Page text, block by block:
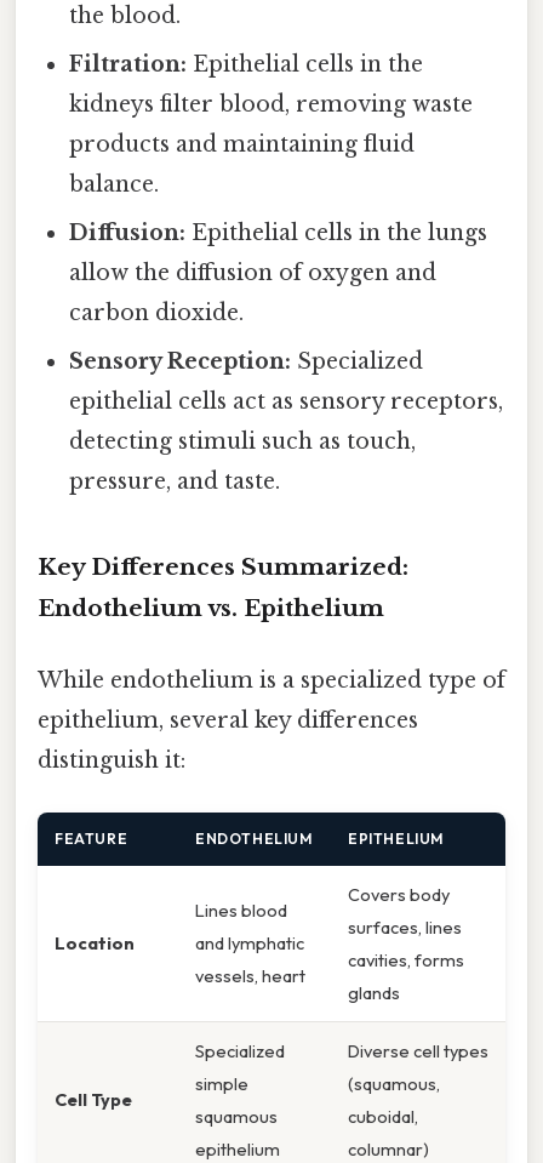
the blood.
Filtration: Epithelial cells in the
kidneys filter blood, removing waste
products and maintaining fluid
balance.
Diffusion: Epithelial cells in the lungs
allow the diffusion of oxygen and
carbon dioxide.
Sensory Reception: Specialized
epithelial cells act as sensory receptors,
detecting stimuli such as touch,
pressure, and taste.
Key Differences Summarized:
Endothelium vs. Epithelium
While endothelium is a specialized type of
epithelium, several key differences
distinguish it:
FEATURE ENDOTHELIUM EPITHELIUM
Location
Lines blood
and lymphatic
vessels, heart
Covers body
surfaces, lines
cavities, forms
glands
Cell Type
Specialized
simple
squamous
epithelium
Diverse cell types
(squamous,
cuboidal,
columnar)